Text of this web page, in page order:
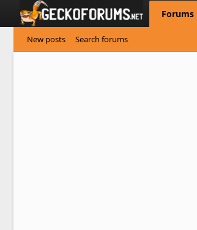
Forums
New posts Search forums